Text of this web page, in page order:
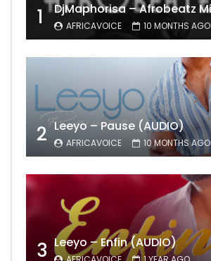
1 AFRICAVOICE 10 MONTHS AGO
2 Leeyo – Pause (AUDIO)
AFRICAVOICE 10 MONTHS AGO
3 Leeyo – Enfin (AUDIO)